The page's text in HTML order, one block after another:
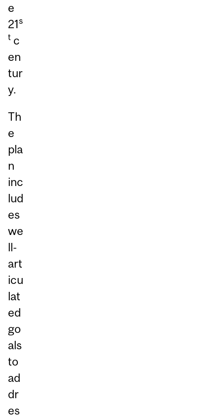
e
21s
t c
en
tur
y.
Th
e
pla
n
inc
lud
es
we
ll-
art
icu
lat
ed
go
als
to
ad
dr
es